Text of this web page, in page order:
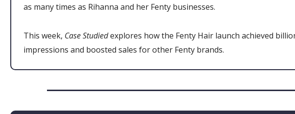
as many times as Rihanna and her Fenty businesses.
This week, Case Studiedexplores how the Fenty Hair launch achieved
impressions and boosted sales for other Fenty brands.